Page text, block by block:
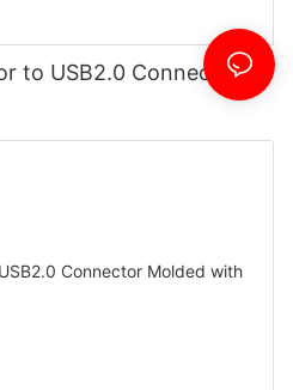
to USB2.0 Connector